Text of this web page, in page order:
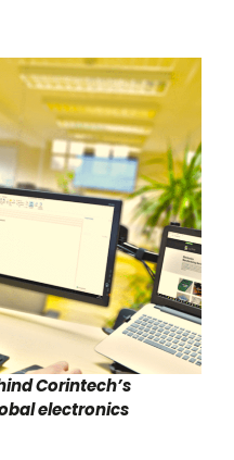
Corintech’s
electronics